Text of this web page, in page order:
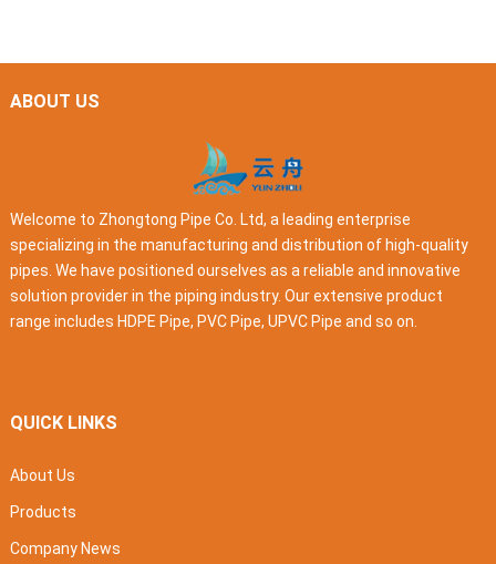
ABOUT US
Welcome to Zhongtong Pipe Co. Ltd, a leading enterprise
specializing in the manufacturing and distribution of high-quality
pipes. We have positioned ourselves as a reliable and innovative
solution provider in the piping industry. Our extensive product
range includes HDPE Pipe, PVC Pipe, UPVC Pipe and so on.
QUICK LINKS
About Us
Products
Company News